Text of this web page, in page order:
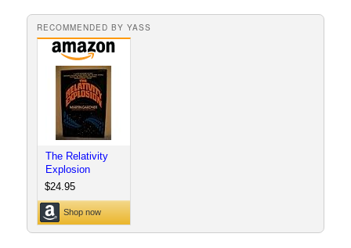
RECOMMENDED BY YASS